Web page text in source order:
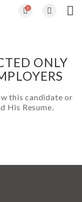
0
ONLY
this candidate or
His Resume.